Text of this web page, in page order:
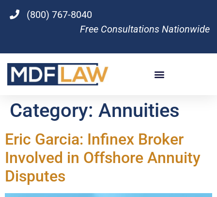
(800) 767-8040
Free Consultations Nationwide
Category: Annuities
Eric Garcia: Infinex Broker
Involved in Offshore Annuity
Disputes